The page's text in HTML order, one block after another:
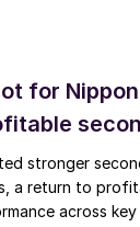
for
stronger
a return to
across key